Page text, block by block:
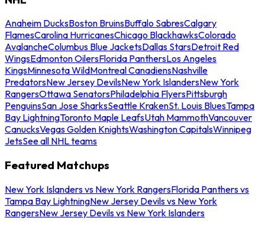
Anaheim DucksBoston BruinsBuffalo SabresCalgary
FlamesCarolina HurricanesChicago BlackhawksColorado
AvalancheColumbus Blue JacketsDallas StarsDetroit Red
WingsEdmonton OilersFlorida PanthersLos Angeles
KingsMinnesota WildMontreal CanadiensNashville
PredatorsNew Jersey DevilsNew York IslandersNew York
RangersOttawa SenatorsPhiladelphia FlyersPittsburgh
PenguinsSan Jose SharksSeattle KrakenSt. Louis BluesTampa
Bay LightningToronto Maple LeafsUtah MammothVancouver
CanucksVegas Golden KnightsWashington CapitalsWinnipeg
JetsSee all NHL teams
Featured Matchups
New York Islanders vs New York RangersFlorida Panthers vs
Tampa Bay LightningNew Jersey Devils vs New York
RangersNew Jersey Devils vs New York Islanders